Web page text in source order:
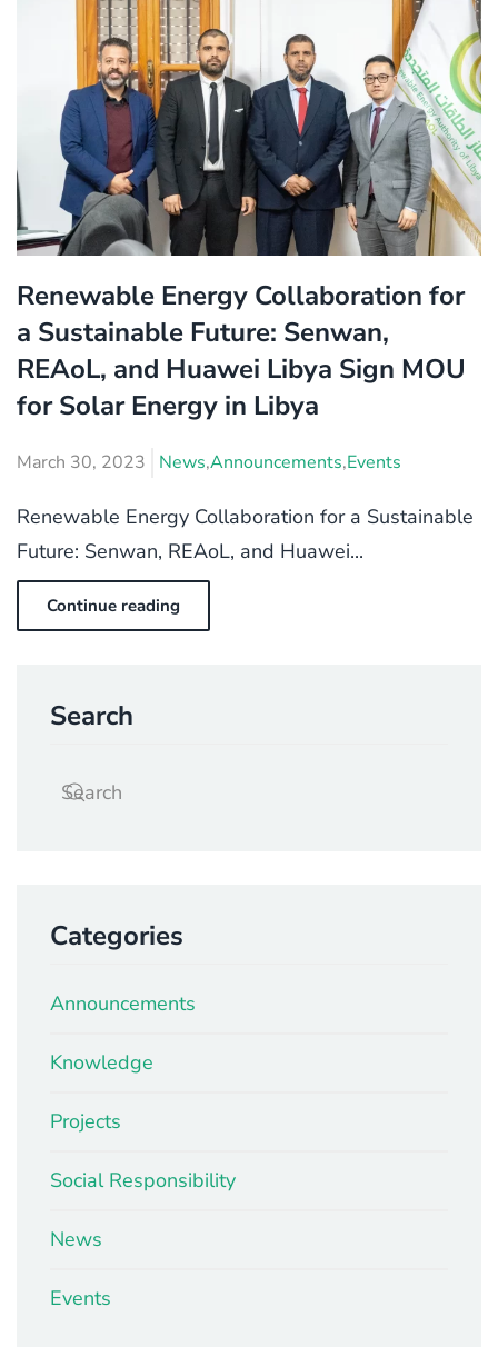
Renewable Energy Collaboration for
a Sustainable Future: Senwan,
REAoL, and Huawei Libya Sign MOU
for Solar Energy in Libya
March 30, 2023 News,Announcements,Events
Renewable Energy Collaboration for a Sustainable
Future: Senwan, REAoL, and Huawei...
Continue reading
Search
Categories
Announcements
Knowledge
Projects
Social Responsibility
News
Events